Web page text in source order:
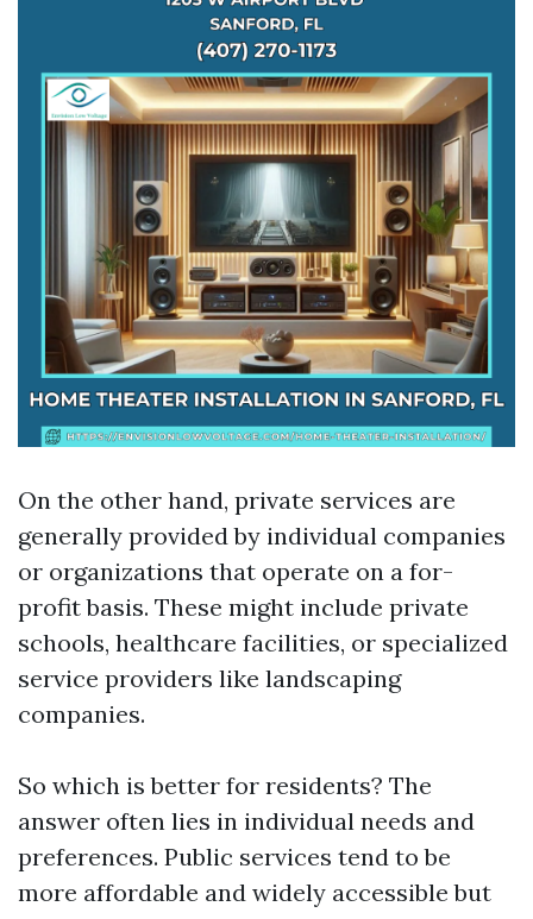
On the other hand, private services are
generally provided by individual companies
or organizations that operate on a for-
profit basis. These might include private
schools, healthcare facilities, or specialized
service providers like landscaping
companies.
So which is better for residents? The
answer often lies in individual needs and
preferences. Public services tend to be
more affordable and widely accessible but